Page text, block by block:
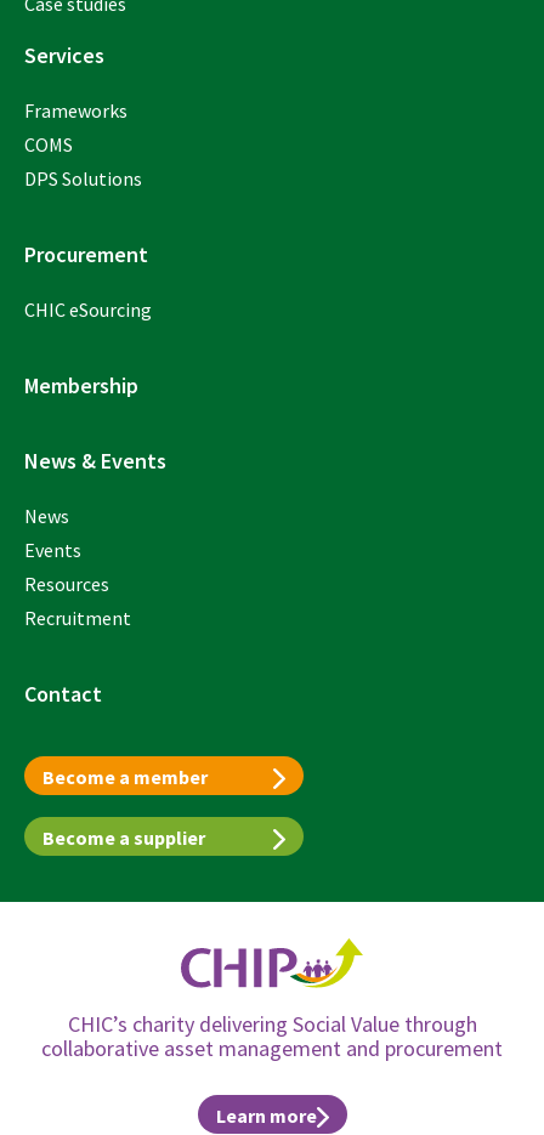
Services
Frameworks
COMS
DPS Solutions
Procurement
CHIC eSourcing
Membership
News & Events
News
Events
Resources
Recruitment
Contact
Become a member
Become a supplier
CHIC’s charity delivering Social Value through
collaborative asset management and procurement
Learn more